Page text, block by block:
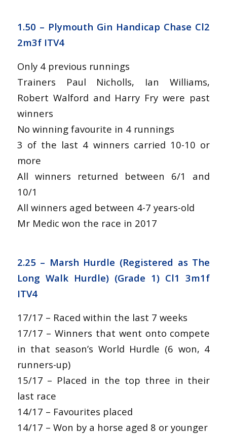
1.50 – Plymouth Gin Handicap Chase Cl2
2m3f ITV4
Only 4 previous runnings
Trainers Paul Nicholls, Ian Williams,
Robert Walford and Harry Fry were past
winners
No winning favourite in 4 runnings
3 of the last 4 winners carried 10-10 or
more
All winners returned between 6/1 and
10/1
All winners aged between 4-7 years-old
Mr Medic won the race in 2017
2.25 – Marsh Hurdle (Registered as The
Long Walk Hurdle) (Grade 1) Cl1 3m1f
ITV4
17/17 – Raced within the last 7 weeks
17/17 – Winners that went onto compete
in that season’s World Hurdle (6 won, 4
runners-up)
15/17 – Placed in the top three in their
last race
14/17 – Favourites placed
14/17 – Won by a horse aged 8 or younger